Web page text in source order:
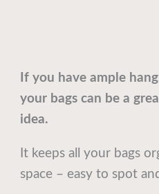
If you have ample
your bags can be a
idea.
It keeps all your bags
space – easy to spot